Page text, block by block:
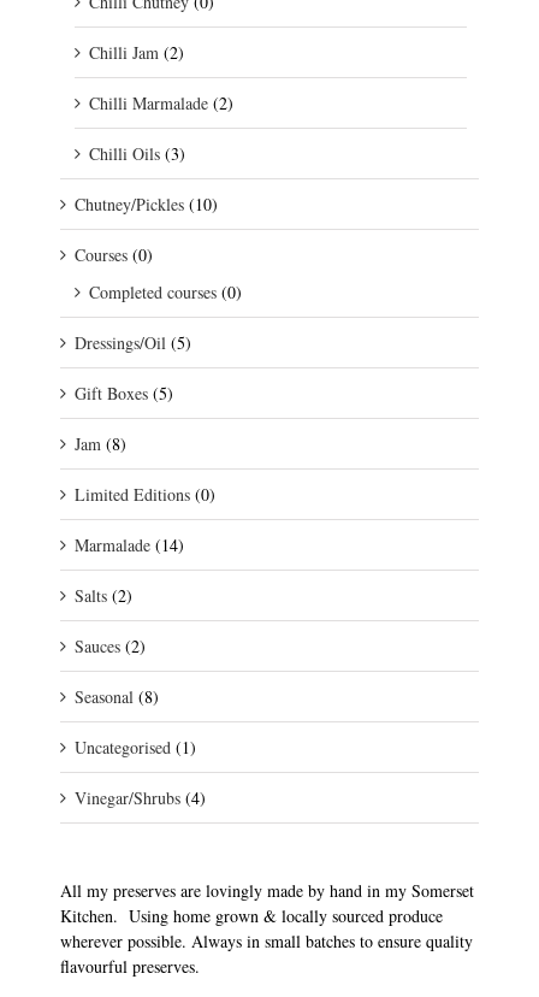
Chilli Jam (2)
Chilli Marmalade (2)
Chilli Oils (3)
Chutney/Pickles (10)
Courses (0)
Completed courses (0)
Dressings/Oil (5)
Gift Boxes (5)
Jam (8)
Limited Editions (0)
Marmalade (14)
Salts (2)
Sauces (2)
Seasonal (8)
Uncategorised (1)
Vinegar/Shrubs (4)
All my preserves are lovingly made by hand in my Somerset
Kitchen. Using home grown & locally sourced produce
wherever possible. Always in small batches to ensure quality
flavourful preserves.